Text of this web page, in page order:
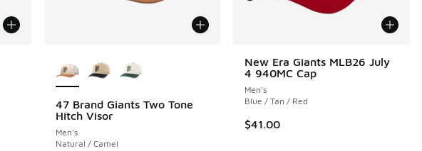
47 Brand Giants Two Tone
Hitch Visor
Men's
Natural / Camel
New Era Giants MLB26 July
4 940MC Cap
Men's
Blue / Tan / Red
$41.00